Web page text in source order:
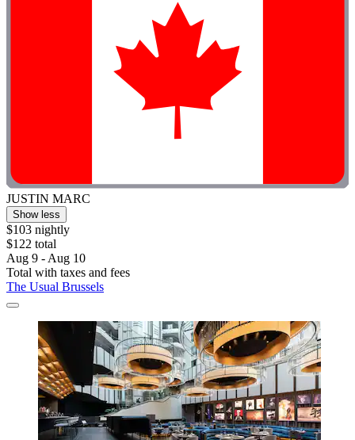
JUSTIN MARC
Show less
$103 nightly
$122 total
Aug 9 - Aug 10
Total with taxes and fees
The Usual Brussels